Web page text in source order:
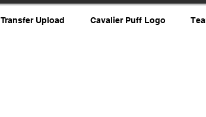
Transfer Upload Cavalier Puff Logo